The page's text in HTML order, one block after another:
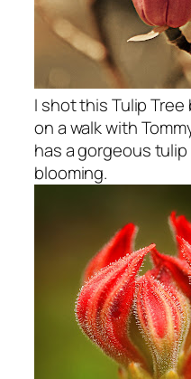
I shot this Tulip
on a walk with
has a gorgeous
blooming.